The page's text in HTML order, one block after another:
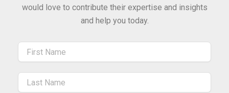
would love to contribute their expertise and insights
and help you today.
Name
Name